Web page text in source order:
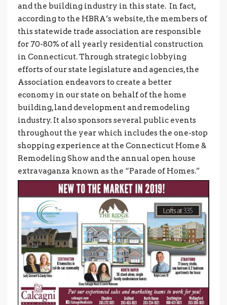
and the building industry in this state. In fact,
according to the HBRA’s website, the members of
this statewide trade association are responsible
for 70-80% of all yearly residential construction
in Connecticut. Through strategic lobbying
efforts of our state legislature and agencies, the
Association endeavors to create a better
economy in our state on behalf of the home
building, land development and remodeling
industry. It also sponsors several public events
throughout the year which includes the one-stop
shopping experience at the Connecticut Home &
Remodeling Show and the annual open house
extravaganza known as the “Parade of Homes.”